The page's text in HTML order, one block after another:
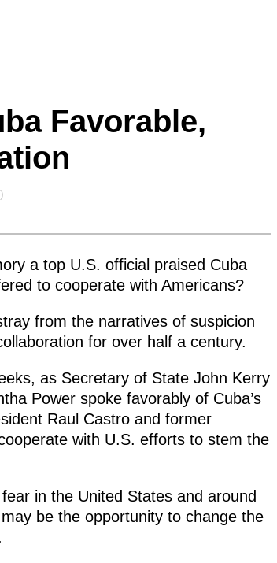
Favorable,
a top U.S. official praised Cuba
to cooperate with Americans?
from the narratives of suspicion
for over half a century.
as Secretary of State John Kerry
Power spoke favorably of Cuba’s
Raul Castro and former
with U.S. efforts to stem the
in the United States and around
be the opportunity to change the